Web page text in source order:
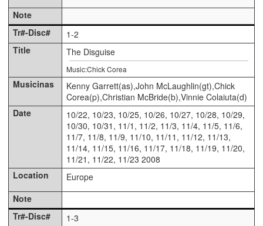
1-2
The Disguise
Music:Chick Corea
Kenny Garrett(as),John McLaughlin(gt),Chick
Corea(p),Christian McBride(b),Vinnie Colaiuta(d)
10/22, 10/23, 10/25, 10/26, 10/27, 10/28, 10/29,
10/30, 10/31, 11/1, 11/2, 11/3, 11/4, 11/5, 11/6,
11/7, 11/8, 11/9, 11/10, 11/11, 11/12, 11/13,
11/14, 11/15, 11/16, 11/17, 11/18, 11/19, 11/20,
11/21, 11/22, 11/23 2008
Europe
1-3